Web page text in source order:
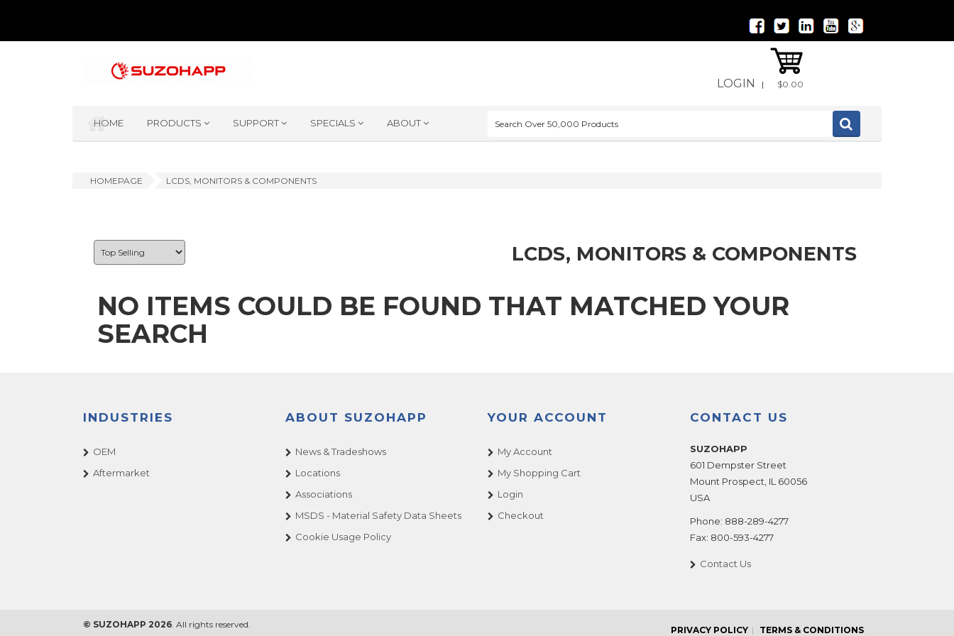
LOGIN | $0.00
HOME PRODUCTS SUPPORT SPECIALS ABOUT
HOMEPAGE LCDS, MONITORS & COMPONENTS
LCDS, MONITORS & COMPONENTS
NO ITEMS COULD BE FOUND THAT MATCHED YOUR
SEARCH
INDUSTRIES
OEM
Aftermarket
ABOUT SUZOHAPP
News & Tradeshows
Locations
Associations
MSDS - Material Safety Data Sheets
Cookie Usage Policy
YOUR ACCOUNT
My Account
My Shopping Cart
Login
Checkout
CONTACT US
SUZOHAPP
601 Dempster Street
Mount Prospect IL 60056
USA
Phone: 888-289-4277
Fax: 800-593-4277
Contact Us
© SUZOHAPP 2026. All rights reserved.
PRIVACY POLICY TERMS & CONDITIONS